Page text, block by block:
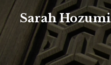
Sarah Hozumi